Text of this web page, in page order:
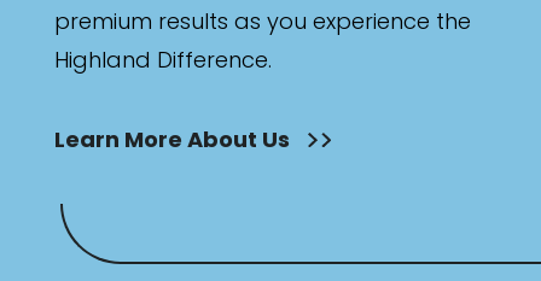
premium results as you experience the
Highland Difference.
Learn More About Us